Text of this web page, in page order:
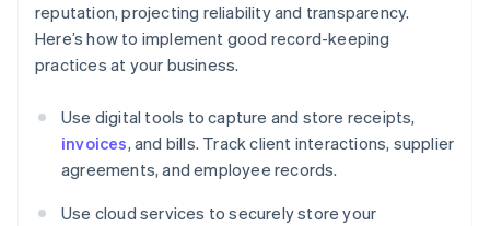
reputation, projecting reliability and transparency.
Here’s how to implement good record-keeping
practices at your business.
Use digital tools to capture and store receipts,
invoices, and bills. Track client interactions, supplier
agreements, and employee records.
Use cloud services to securely store your